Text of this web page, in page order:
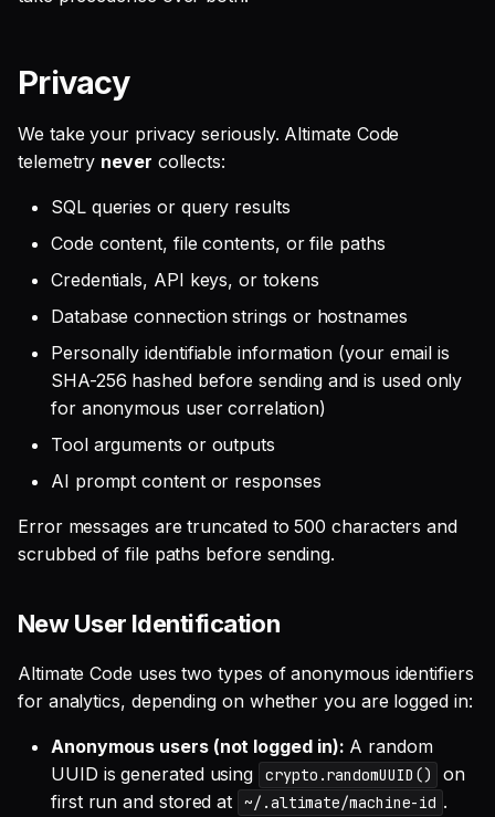
Privacy
We take your privacy seriously. Altimate Code
telemetry never collects:
SQL queries or query results
Code content, file contents, or file paths
Credentials, API keys, or tokens
Database connection strings or hostnames
Personally identifiable information (your email is
SHA-256 hashed before sending and is used only
for anonymous user correlation)
Tool arguments or outputs
AI prompt content or responses
Error messages are truncated to 500 characters and
scrubbed of file paths before sending.
New User Identification
Altimate Code uses two types of anonymous identifiers
for analytics, depending on whether you are logged in:
Anonymous users (not logged in): A random
UUID is generated using
crypto.randomUUID()
on
first run and stored at
~/.altimate/machine-id .